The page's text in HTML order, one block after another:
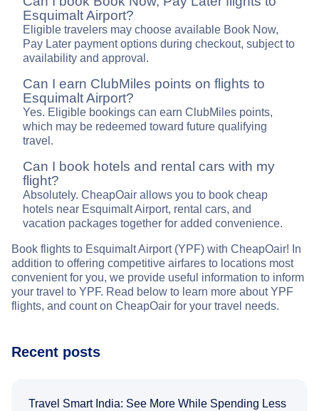
Esquimalt Airport?
Eligible travelers may choose available Book Now,
Pay Later payment options during checkout, subject to
availability and approval.
Can I earn ClubMiles points on flights to
Esquimalt Airport?
Yes. Eligible bookings can earn ClubMiles points,
which may be redeemed toward future qualifying
travel.
Can I book hotels and rental cars with my
flight?
Absolutely. CheapOair allows you to book cheap
hotels near Esquimalt Airport, rental cars, and
vacation packages together for added convenience.
Book flights to Esquimalt Airport (YPF) with CheapOair! In
addition to offering competitive airfares to locations most
convenient for you, we provide useful information to inform
your travel to YPF. Read below to learn more about YPF
flights, and count on CheapOair for your travel needs.
Recent posts
Travel Smart India: See More While Spending Less